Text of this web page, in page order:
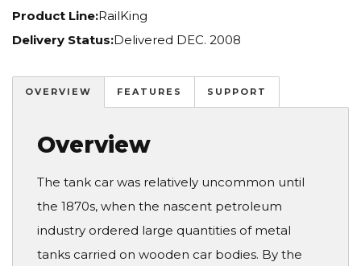
Product Line:RailKing
Delivery Status:Delivered DEC. 2008
OVERVIEW FEATURES SUPPORT
Overview
The tank car was relatively uncommon until
the 1870s, when the nascent petroleum
industry ordered large quantities of metal
tanks carried on wooden car bodies. By the